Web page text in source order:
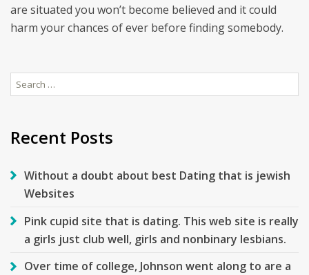
are situated you won’t become believed and it could
harm your chances of ever before finding somebody.
Search
for:
Recent Posts
Without a doubt about best Dating that is jewish
Websites
Pink cupid site that is dating. This web site is really
a girls just club well, girls and nonbinary lesbians.
Over time of college, Johnson went along to are a